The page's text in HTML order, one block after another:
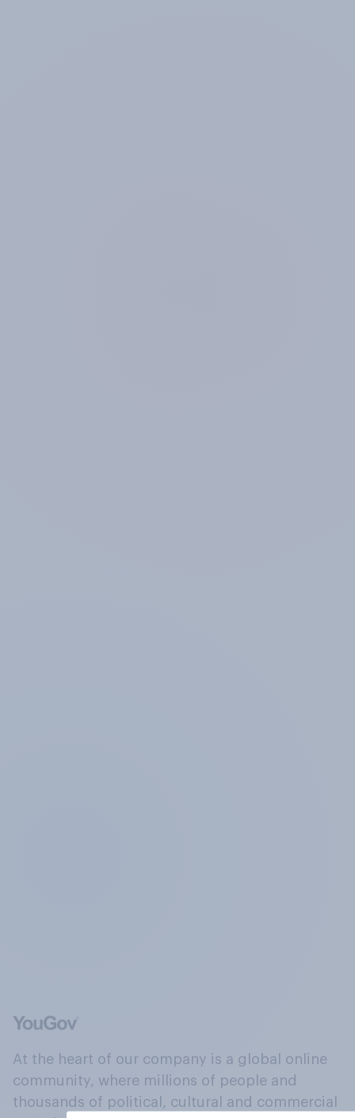
At the heart of our company is a global online
community, where millions of people and
thousands of political, cultural and commercial